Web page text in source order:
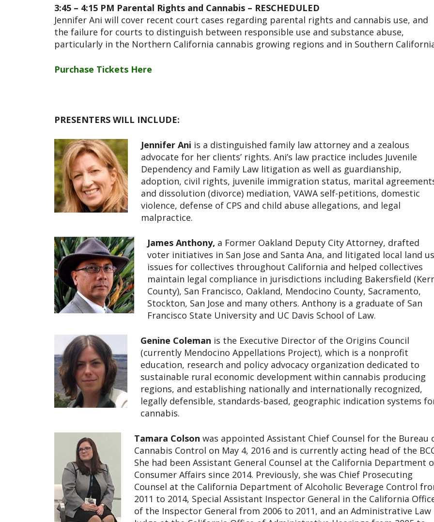
3:45 – 4:15 PM Parental Rights and Cannabis – RESCHEDULED
Jennifer Ani will cover recent court cases regarding parental rights and cannabis use, and
the failure for courts to distinguish between responsible use and substance abuse,
particularly in the Northern California cannabis growing regions and in Southern
Purchase Tickets Here
PRESENTERS WILL INCLUDE:
Jennifer Ani is a distinguished family law attorney and a zealous
advocate for her clients’ rights. Ani’s law practice includes Juvenile
Dependency and Family Law litigation as well as guardianship,
adoption, civil rights, juvenile immigration status, marital
and dissolution (divorce) mediation, VAWA self-petitions, domestic
violence, defense of CPS and child abuse allegations, and legal
malpractice.
James Anthony, a Former Oakland Deputy City Attorney, drafted
voter initiatives in San Jose and Santa Ana, and litigated local land
issues for collectives throughout California and helped collectives
maintain legal compliance in jurisdictions including Bakersfield
County), San Francisco, Oakland, Mendocino County, Sacramento,
Stockton, San Jose and many others. Anthony is a graduate of San
Francisco State University and UC Davis School of Law.
Genine Coleman is the Executive Director of the Origins Council
(currently Mendocino Appellations Project), which is a nonprofit
education, research and policy advocacy organization dedicated to
sustainable rural economic development within cannabis producing
regions, and establishing nationally and internationally recognized,
legally defensible, standards-based, geographic indication systems
cannabis.
Tamara Colson was appointed Assistant Chief Counsel for the Bureau
Cannabis Control on May 4, 2016 and is currently acting head of the
She had been Assistant General Counsel at the California Department
Consumer Affairs since 2014. Previously, she was Chief Prosecuting
Counsel at the California Department of Alcoholic Beverage Control
2011 to 2014, Special Assistant Inspector General in the California
of the Inspector General from 2006 to 2011, and an Administrative Law